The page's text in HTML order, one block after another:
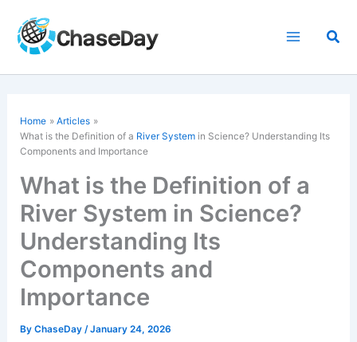
content
Home
Articles
What is the Definition of a River System in Science? Understanding Its
Components and Importance
What is the Definition of a
River System in Science?
Understanding Its
Components and
Importance
ByChaseDay/January 24, 2026